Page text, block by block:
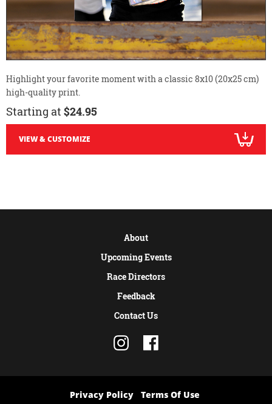
Highlight your favorite moment with a classic 8x10 (20x25 cm)
high-quality print.
Starting at $24.95
VIEW & CUSTOMIZE
About
Upcoming Events
Race Directors
Feedback
Contact Us
Privacy Policy Terms Of Use